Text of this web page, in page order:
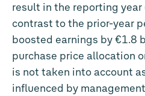
result in the reporting year
contrast to the prior-year
boosted earnings by€1.8
purchase price allocation
is not taken into account
influenced by